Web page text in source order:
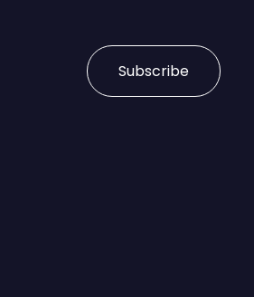
Subscribe